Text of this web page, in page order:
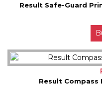
Result Safe-Guard
Result